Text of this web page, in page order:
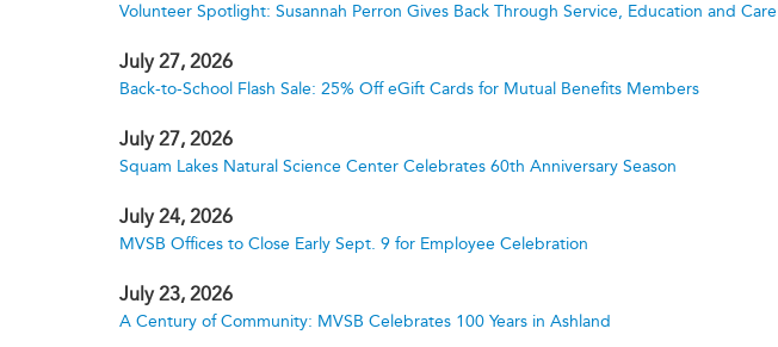
Volunteer Spotlight: Susannah Perron Gives Back Through Service, Education and Care
July 27, 2026
Back-to-School Flash Sale: 25% Off eGift Cards for Mutual Benefits Members
July 27, 2026
Squam Lakes Natural Science Center Celebrates 60th Anniversary Season
July 24, 2026
MVSB Offices to Close Early Sept. 9 for Employee Celebration
July 23, 2026
A Century of Community: MVSB Celebrates 100 Years in Ashland